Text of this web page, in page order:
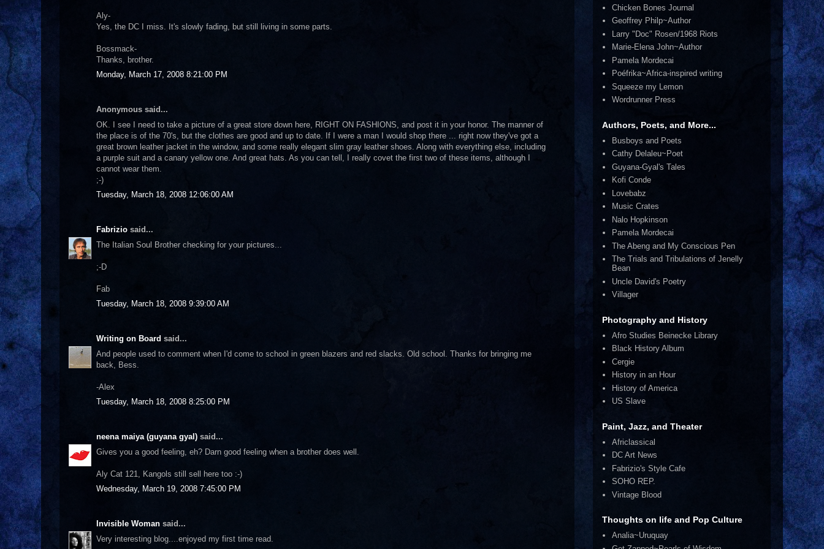
Aly-
Yes, the DC I miss. It's slowly fading, but still living in some parts.
Bossmack-
Thanks, brother.
Monday, March 17, 2008 8:21:00 PM
Anonymous said...
OK. I see I need to take a picture of a great store down here, RIGHT ON FASHIONS, and post it in your honor. The manner of
the place is of the 70's, but the clothes are good and up to date. If I were a man I would shop there ... right now they've got a
great brown leather jacket in the window, and some really elegant slim gray leather shoes. Along with everything else, including
a purple suit and a canary yellow one. And great hats. As you can tell, I really covet the first two of these items, although I
cannot wear them.
;-)
Tuesday, March 18, 2008 12:06:00 AM
Fabrizio said...
The Italian Soul Brother checking for your pictures...
;-D
Fab
Tuesday, March 18, 2008 9:39:00 AM
Writing on Board said...
And people used to comment when I'd come to school in green blazers and red slacks. Old school. Thanks for bringing me
back, Bess.
-Alex
Tuesday, March 18, 2008 8:25:00 PM
neena maiya (guyana gyal) said...
Gives you a good feeling, eh? Darn good feeling when a brother does well.
Aly Cat 121, Kangols still sell here too :-)
Wednesday, March 19, 2008 7:45:00 PM
Invisible Woman said...
Very interesting blog....enjoyed my first time read.
Chicken Bones Journal
Geoffrey Philp~Author
Larry "Doc" Rosen/1968 Riots
Marie-Elena John~Author
Pamela Mordecai
Poéfrika~Africa-inspired writing
Squeeze my Lemon
Wordrunner Press
Authors, Poets, and More...
Busboys and Poets
Cathy Delaleu~Poet
Guyana-Gyal's Tales
Kofi Conde
Lovebabz
Music Crates
Nalo Hopkinson
Pamela Mordecai
The Abeng and My Conscious Pen
The Trials and Tribulations of Jenelly
Bean
Uncle David's Poetry
Villager
Photography and History
Afro Studies Beinecke Library
Black History Album
Cergie
History in an Hour
History of America
US Slave
Paint, Jazz, and Theater
Africlassical
DC Art News
Fabrizio's Style Cafe
SOHO REP.
Vintage Blood
Thoughts on life and Pop Culture
Analia~Uruquay